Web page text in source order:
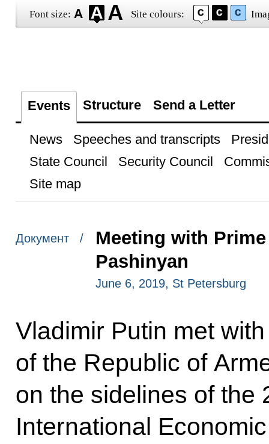
Font size: Site colours:
Events Structure Send a Letter
News Speeches and transcripts
State Council
Security Council
Site map
Документ /
Meeting with
Pashinyan
June 6, 2019, St Petersburg
Vladimir Putin met
of the Republic of
on the sidelines of the
International